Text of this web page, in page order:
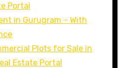
Portal
in Gurugram – With
Plots for Sale in
Estate Portal